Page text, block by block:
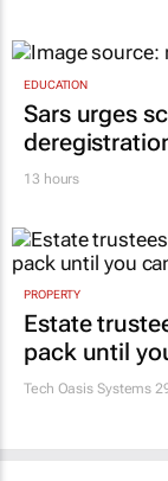
EDUCATION
Sars urges
13 hours
PROPERTY
Estate
pack until
Tech Oasis Systems